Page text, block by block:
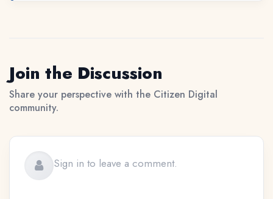
Join the Discussion
Share your perspective with the Citizen Digital
community.